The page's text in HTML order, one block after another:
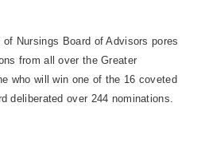
Nursings Board of Advisors pores
from all over the Greater
who will win one of the 16 coveted
deliberated over 244 nominations.